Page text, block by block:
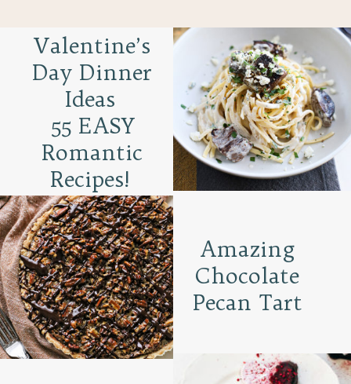
Amazing
Chocolate
Pecan Tart
Valentine’s
Day Dinner
Ideas
55 EASY
Romantic
Recipes!